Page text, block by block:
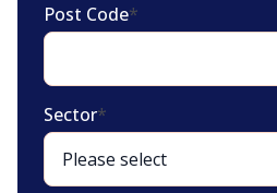
Post Code*
Sector*